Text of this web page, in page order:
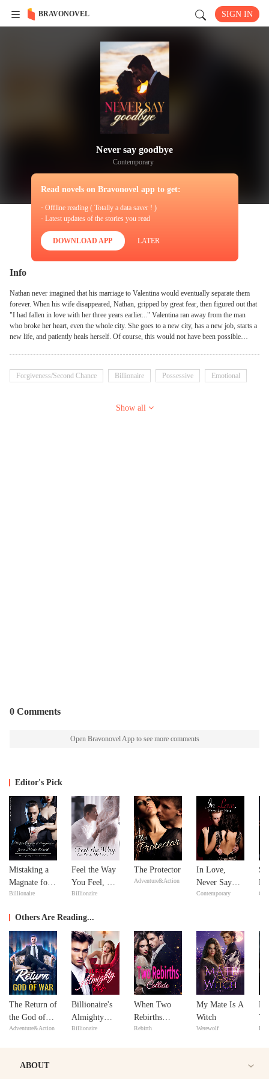
BRAVONOVEL SIGN IN
Never say goodbye
Contemporary
Read novels on Bravonovel app to get:
· Offline reading ( Totally a data saver ! )
· Latest updates of the stories you read
DOWNLOAD APP LATER
Info
Nathan never imagined that his marriage to Valentina would eventually separate them
forever. When his wife disappeared, Nathan, gripped by great fear, then figured out that
"I had fallen in love with her three years earlier..." Valentina ran away from the man
who broke her heart, even the whole city. She goes to a new city, has a new job, starts a
new life, and patiently heals herself. Of course, this would not have been possible
not a dream, you're back!" Valentina didn't understand what was going on with this
cruel man who was now acting like he loved her to death, she just wanted to get the job
Forgiveness/Second Chance Billionaire Possessive Emotional
Show all
0 Comments
Open Bravonovel App to see more comments
Editor's Pick
Mistaking a
Magnate for a
Male Escort
Billionaire
Feel the Way
You Feel, My
Love
Billionaire
The Protector
Adventure&Action
In Love,
Never Say
Never
Contemporary
Others Are Reading...
The Return of
the God of
War
Adventure&Action
Billionaire's
Almighty
Wife
Billionaire
When Two
Rebirths
Collide
Rebirth
My Mate Is A
Witch
Werewolf
ABOUT